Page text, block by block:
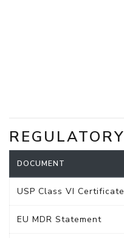
REGULATORY
DOCUMENT
USP Class VI Certificate
EU MDR Statement